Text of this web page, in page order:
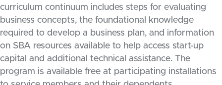
curriculum continuum includes steps for evaluating
business concepts, the foundational knowledge
required to develop a business plan, and information
on SBA resources available to help access start-up
capital and additional technical assistance. The
program is available free at participating installations